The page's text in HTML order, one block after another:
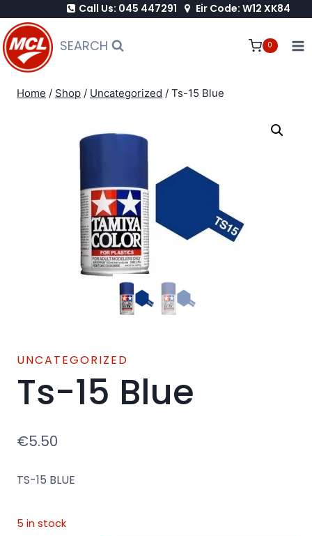
to
content
Call Us: 045 447291 Eir Code: W12 XK84
SEARCH 0
Home / Shop / Uncategorized / Ts-15 Blue
UNCATEGORIZED
Ts-15 Blue
€5.50
TS-15 BLUE
5 in stock